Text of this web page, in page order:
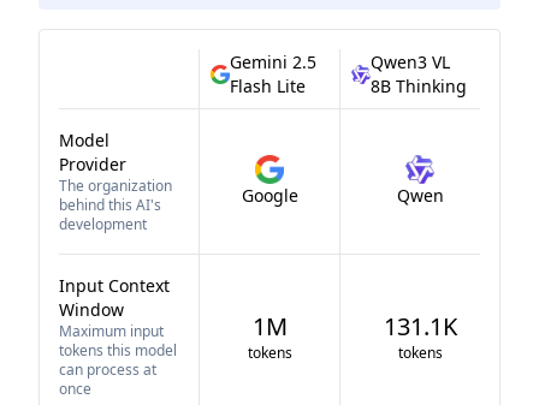
Gemini 2.5
Flash Lite
Qwen3 VL
8B Thinking
Model
Provider
The organization
behind this AI's
development
Google Qwen
Input Context
Window
Maximum input
tokens this model
can process at
once
1M
tokens
131.1K
tokens